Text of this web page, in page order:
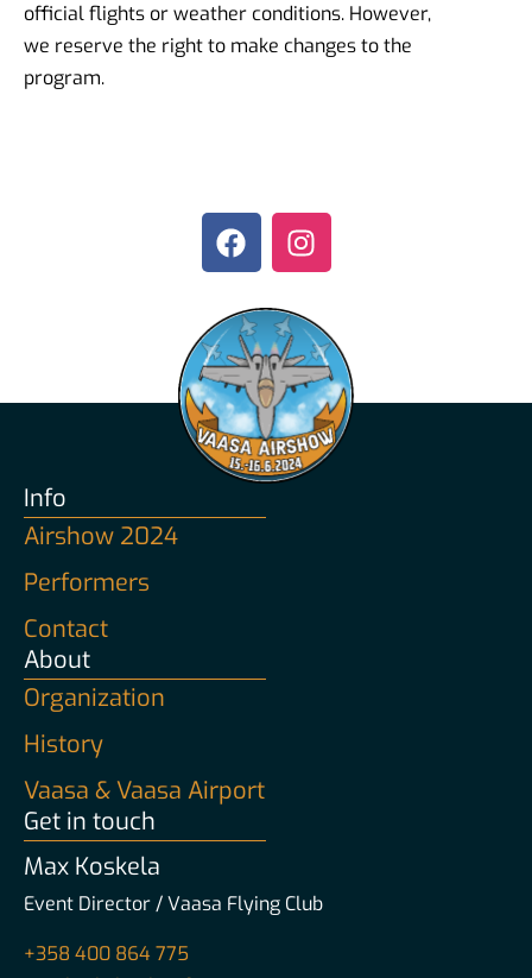
official flights or weather conditions. However,
we reserve the right to make changes to the
program.
Info
Airshow 2024
Performers
Contact
About
Organization
History
Vaasa & Vaasa Airport
Get in touch
Max Koskela
Event Director / Vaasa Flying Club
+358 400 864 775